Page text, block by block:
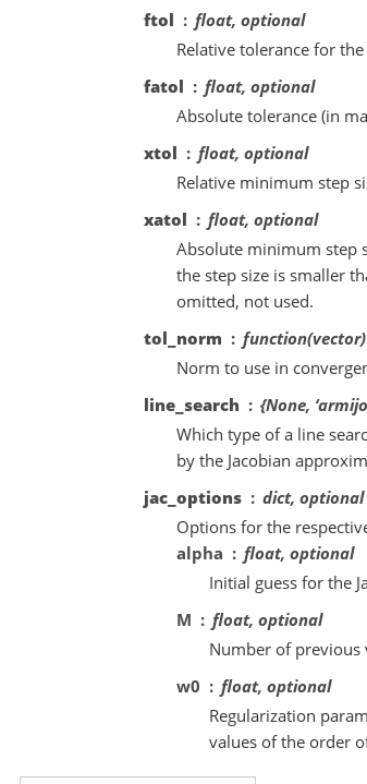
ftol
float, optional
Relative tolerance for
fatol
float, optional
Absolute tolerance (in
xtol
float, optional
Relative minimum step
xatol
float, optional
Absolute minimum step
the step size is smaller
omitted, not used.
tol_norm
Norm to use in
line_search
{None,
Which type of a line
by the Jacobian
jac_options
dict, optional
Options for the
alpha
float, optional
Initial guess for the
M
float, optional
Number of previous
w0
float, optional
Regularization
values of the order